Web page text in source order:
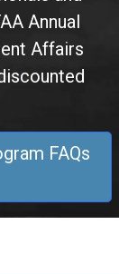
Annual
Affairs
FAQs